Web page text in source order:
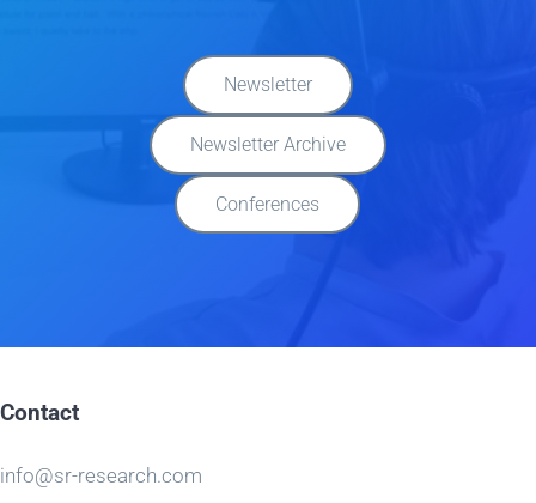
Newsletter
Newsletter Archive
Conferences
Contact
info@sr-research.com